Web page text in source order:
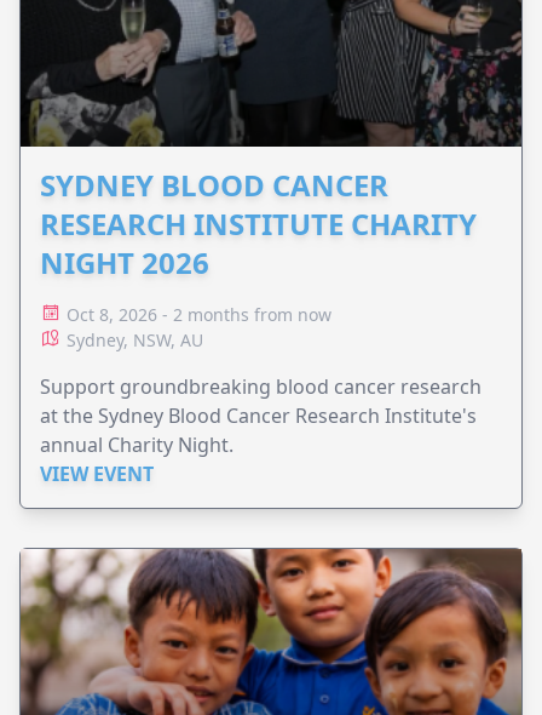
SYDNEY BLOOD CANCER
RESEARCH INSTITUTE CHARITY
NIGHT 2026
Oct 8, 2026 - 2 months from now
Sydney, NSW, AU
Support groundbreaking blood cancer research
at the Sydney Blood Cancer Research Institute's
annual Charity Night.
VIEW EVENT